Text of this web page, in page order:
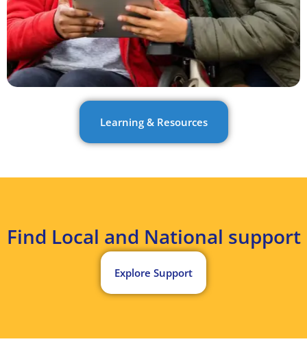
Learning & Resources
Find Local and National support
Explore Support